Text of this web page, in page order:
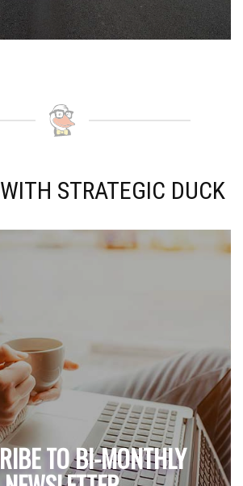
STRATEGIC DUCK
TO BI-MONTHLY